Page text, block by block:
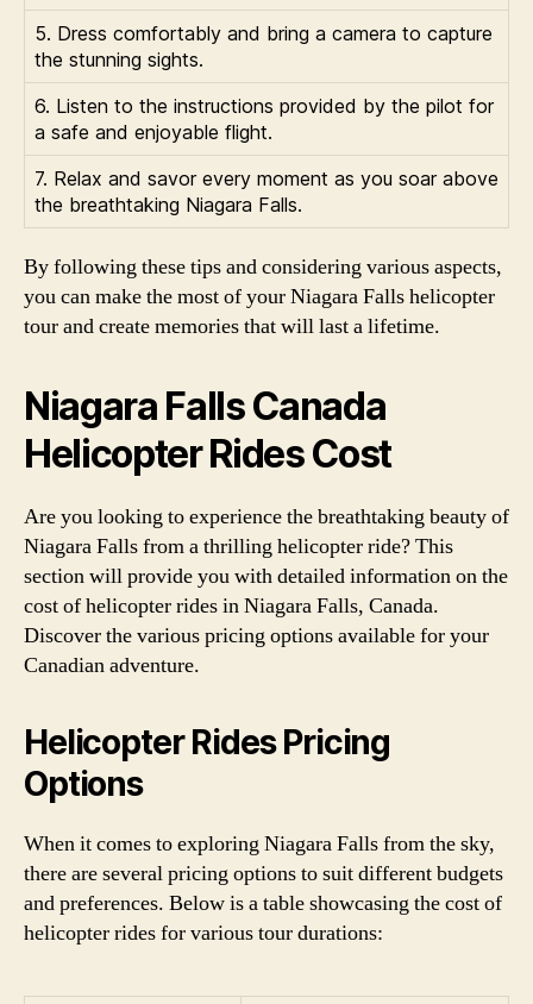
5. Dress comfortably and bring a camera to capture
the stunning sights.
6. Listen to the instructions provided by the pilot for
a safe and enjoyable flight.
7. Relax and savor every moment as you soar above
the breathtaking Niagara Falls.
By following these tips and considering various aspects,
you can make the most of your Niagara Falls helicopter
tour and create memories that will last a lifetime.
Niagara Falls Canada
Helicopter Rides Cost
Are you looking to experience the breathtaking beauty of
Niagara Falls from a thrilling helicopter ride? This
section will provide you with detailed information on the
cost of helicopter rides in Niagara Falls, Canada.
Discover the various pricing options available for your
Canadian adventure.
Helicopter Rides Pricing
Options
When it comes to exploring Niagara Falls from the sky,
there are several pricing options to suit different budgets
and preferences. Below is a table showcasing the cost of
helicopter rides for various tour durations: